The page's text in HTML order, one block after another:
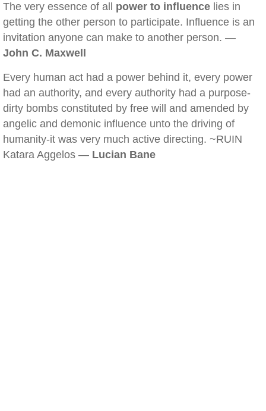
The very essence of all power to influence lies in
getting the other person to participate. Influence is an
invitation anyone can make to another person. —
John C. Maxwell
Every human act had a power behind it, every power
had an authority, and every authority had a purpose-
dirty bombs constituted by free will and amended by
angelic and demonic influence unto the driving of
humanity-it was very much active directing. ~RUIN
Katara Aggelos — Lucian Bane